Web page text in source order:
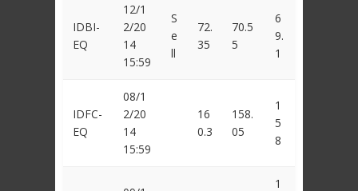
IDBI-
EQ
12/1
2/20
14
15:59
S
e
ll
72.
35
70.5
5
6
9.
1
IDFC-
EQ
08/1
2/20
14
15:59
16
0.3
158.
05
1
5
8
1